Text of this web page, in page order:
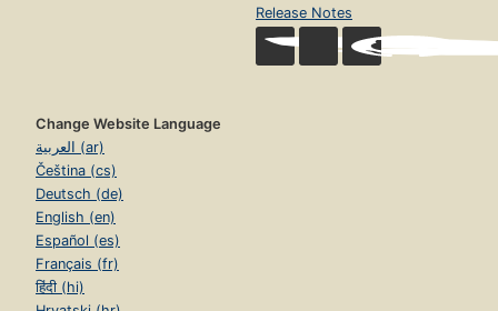
Release Notes
Change Website Language
العربية (ar)
Čeština (cs)
Deutsch (de)
English (en)
Español (es)
Français (fr)
हिंदी (hi)